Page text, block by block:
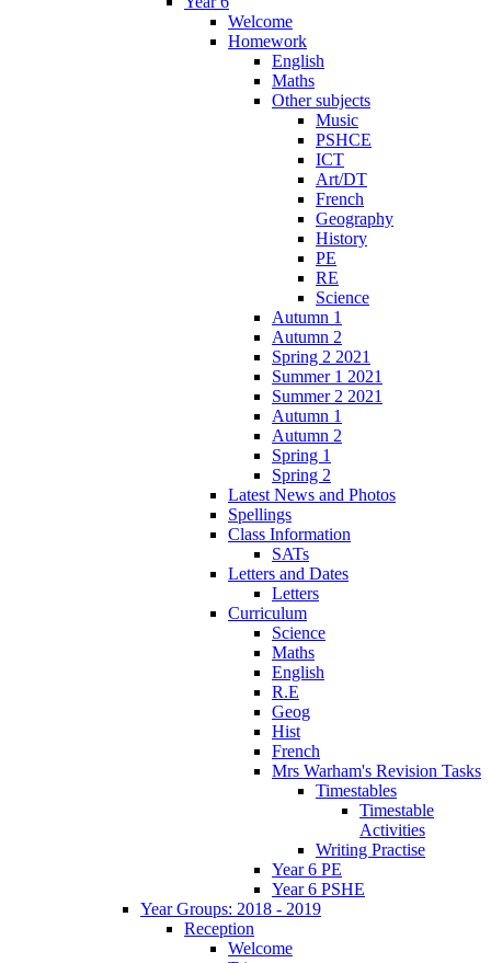
Welcome
Homework
English
Maths
Other subjects
Music
PSHCE
ICT
Art/DT
French
Geography
History
PE
RE
Science
Autumn 1
Autumn 2
Spring 2 2021
Summer 1 2021
Summer 2 2021
Autumn 1
Autumn 2
Spring 1
Spring 2
Latest News and Photos
Spellings
Class Information
SATs
Letters and Dates
Letters
Curriculum
Science
Maths
English
R.E
Geog
Hist
French
Mrs Warham's Revision Tasks
Timestables
Timestable
Activities
Writing Practise
Year 6 PE
Year 6 PSHE
Year Groups: 2018 - 2019
Reception
Welcome